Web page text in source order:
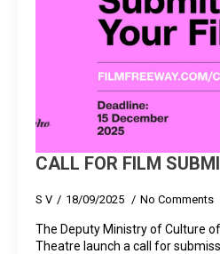
CALL FOR FILM
S V 18/09/2025 No Comments
The Deputy Ministry of Culture
Theatre launch a call for